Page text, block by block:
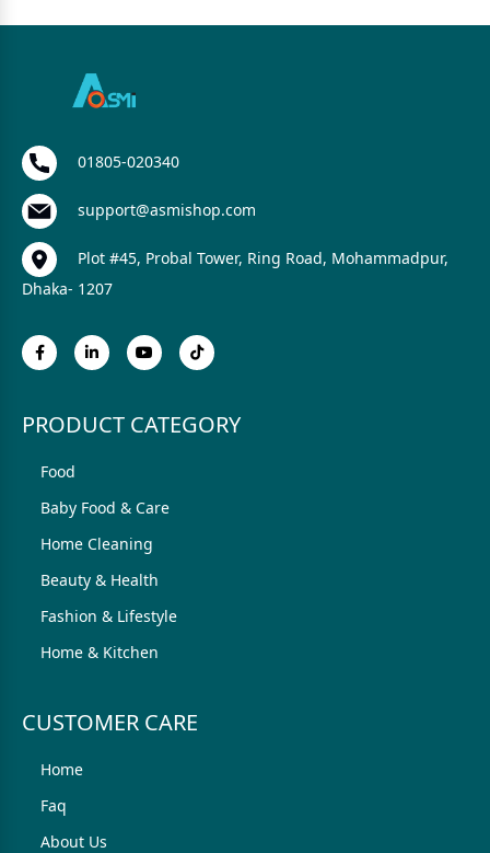
01805-020340
support@asmishop.com
Plot #45, Probal Tower, Ring Road, Mohammadpur,
Dhaka- 1207
PRODUCT CATEGORY
Food
Baby Food & Care
Home Cleaning
Beauty & Health
Fashion & Lifestyle
Home & Kitchen
CUSTOMER CARE
Home
Faq
About Us